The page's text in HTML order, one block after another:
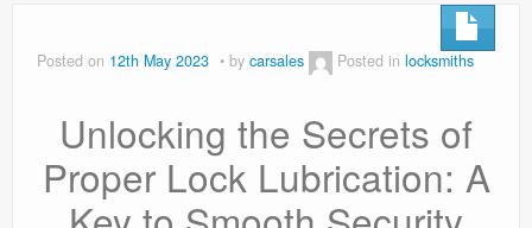
Privacy Policy
Posted on 12th May 2023 by carsales Posted in locksmiths
Unlocking the Secrets of
Proper Lock Lubrication: A